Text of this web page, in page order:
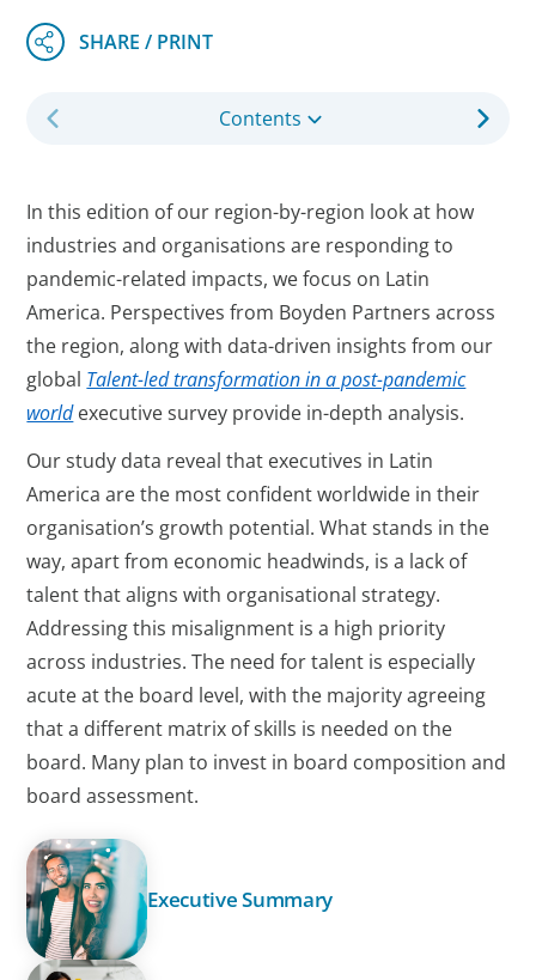
Contents
In this edition of our region-by-region look at how
industries and organisations are responding to
pandemic-related impacts, we focus on Latin
America. Perspectives from Boyden Partners across
the region, along with data-driven insights from our
global Talent-led transformation in a post-pandemic
worldexecutive survey provide in-depth analysis.
Our study data reveal that executives in Latin
America are the most confident worldwide in their
organisation’s growth potential. What stands in the
way, apart from economic headwinds, is a lack of
talent that aligns with organisational strategy.
Addressing this misalignment is a high priority
across industries. The need for talent is especially
acute at the board level, with the majority agreeing
that a different matrix of skills is needed on the
board. Many plan to invest in board composition and
board assessment.
Executive Summary